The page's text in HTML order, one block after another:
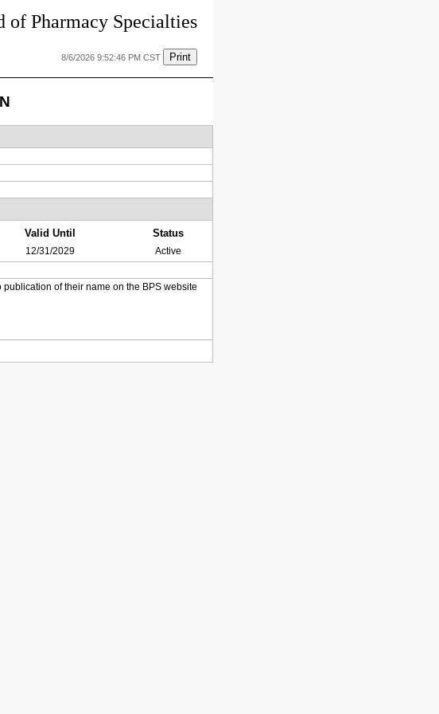
of Pharmacy Specialties
8/6/2026 9:52:46 PM CST Print
Valid Until Status
12/31/2029
Active
of their name on the BPS website